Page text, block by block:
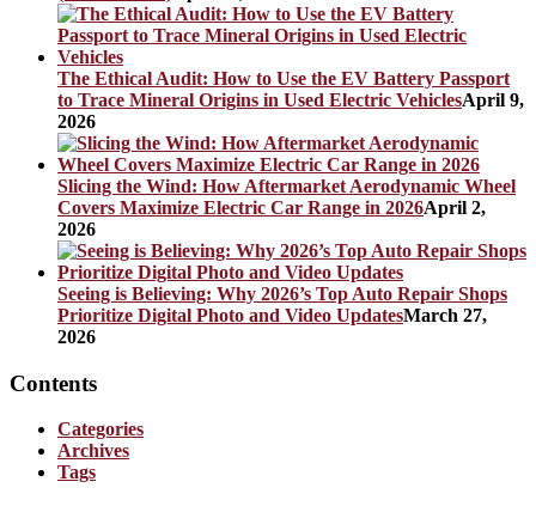
The Ethical Audit: How to Use the EV Battery Passport
to Trace Mineral Origins in Used Electric VehiclesApril 9,
2026
Slicing the Wind: How Aftermarket Aerodynamic Wheel
Covers Maximize Electric Car Range in 2026April 2,
2026
Seeing is Believing: Why 2026’s Top Auto Repair Shops
Prioritize Digital Photo and Video UpdatesMarch 27,
2026
Contents
Categories
Archives
Tags